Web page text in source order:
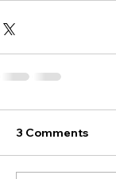
3 Comments